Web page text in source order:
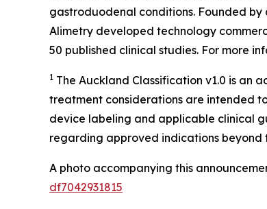
gastroduodenal conditions. Founded
Alimetry developed technology
50 published clinical studies. For more
1 The Auckland Classification v1.0 is an
treatment considerations are intended
device labeling and applicable clinical
regarding approved indications beyond
A photo accompanying this
df7042931815